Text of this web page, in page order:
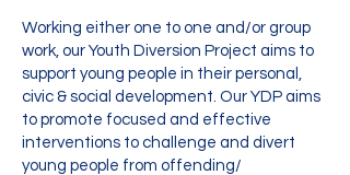
Working either one to one and/or group
work, our Youth Diversion Project aims to
support young people in their personal,
civic & social development. Our YDP aims
to promote focused and effective
interventions to challenge and divert
young people from offending/